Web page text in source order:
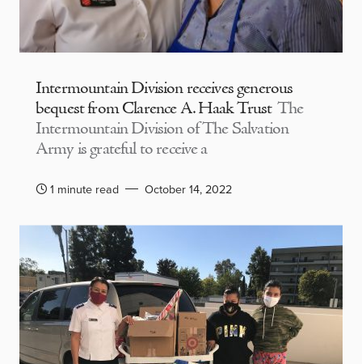
Intermountain Division receives generous
bequest from Clarence A. Haak Trust The
Intermountain Division of The Salvation
Army is grateful to receive a
1 minute read October 14, 2022